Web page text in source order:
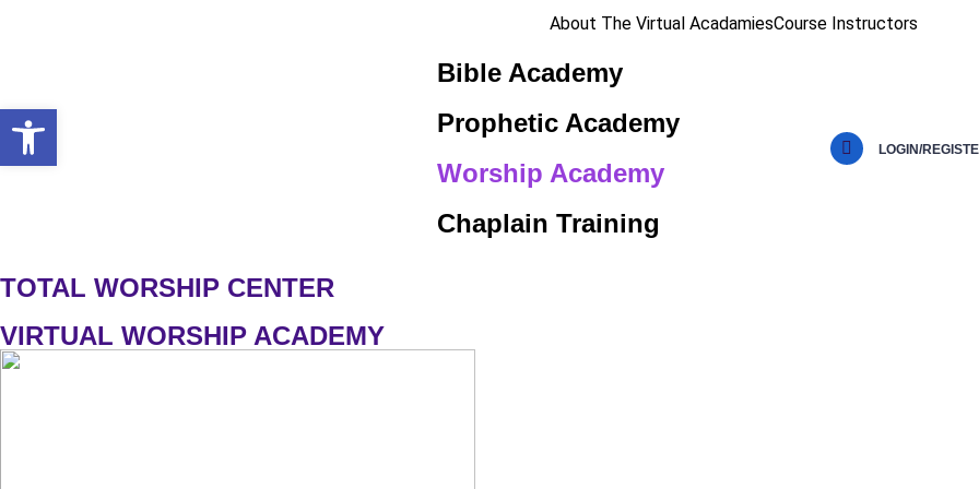
About The Virtual AcadamiesCourse Instructors
Bible Academy
Prophetic Academy
Worship Academy
Chaplain Training
LOGIN/
TOTAL WORSHIP CENTER
VIRTUAL WORSHIP ACADEMY
Open toolbar